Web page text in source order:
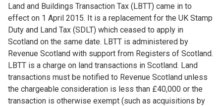
Land and Buildings Transaction Tax (LBTT) came in to
effect on 1 April 2015. It is a replacement for the UK Stamp
Duty and Land Tax (SDLT) which ceased to apply in
Scotland on the same date. LBTT is administered by
Revenue Scotland with support from Registers of Scotland.
LBTT is a charge on land transactions in Scotland. Land
transactions must be notified to Revenue Scotland unless
the chargeable consideration is less than £40,000 or the
transaction is otherwise exempt (such as acquisitions by